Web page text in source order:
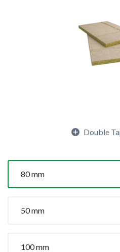
Double
80 mm
50 mm
100 mm